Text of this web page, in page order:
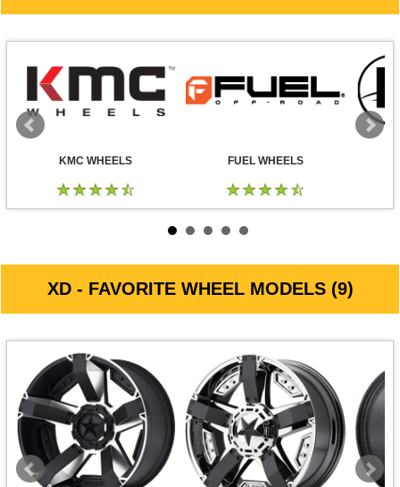
KMC WHEELS FUEL WHEELS
XD - FAVORITE WHEEL MODELS (9)